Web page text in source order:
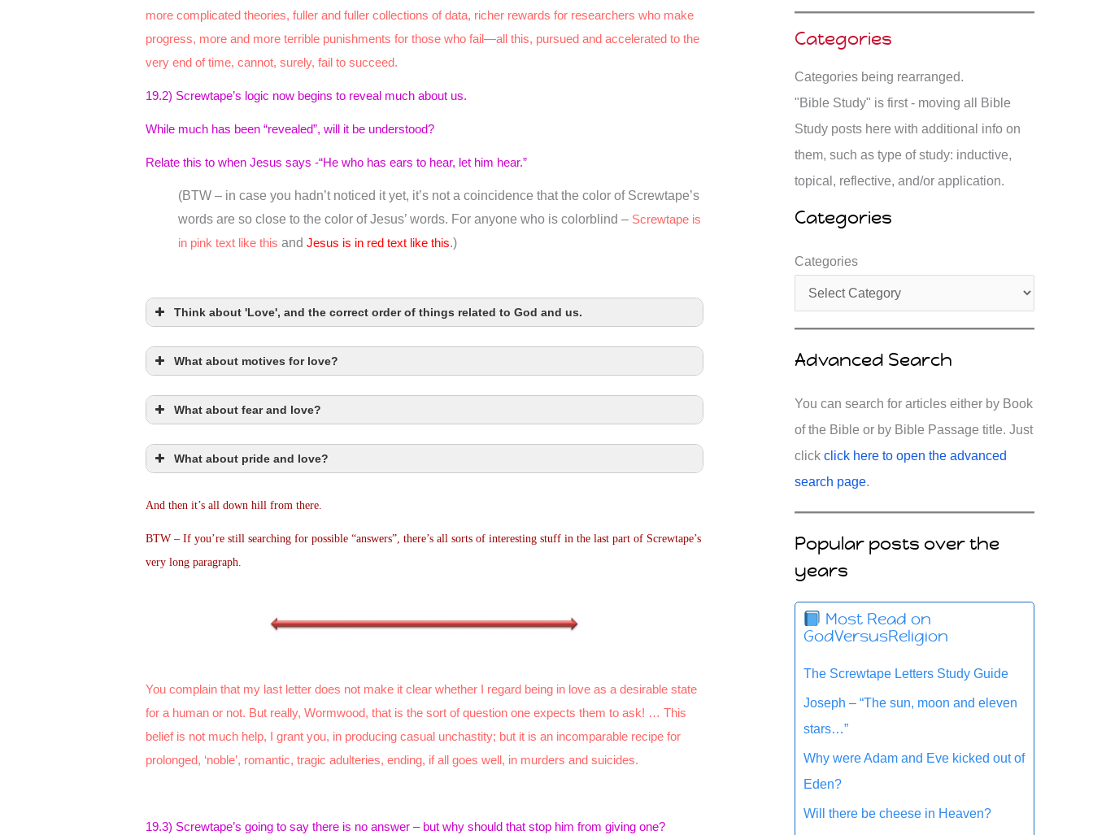
Eph. 4:26–27
more complicated theories, fuller and fuller collections of data, richer rewards for researchers who make
progress, more and more terrible punishments for those who fail—all this, pursued and accelerated to the
very end of time, cannot, surely, fail to succeed.
19.2) Screwtape’s logic now begins to reveal much about us.
While much has been “revealed”, will it be understood?
Relate this to when Jesus says -“He who has ears to hear, let him hear.”
(BTW – in case you hadn’t noticed it yet, it’s not a coincidence that the color of Screwtape’s
words are so close to the color of Jesus’ words. For anyone who is colorblind – Screwtape is
in pink text like this and Jesus is in red text like this.)
Think about 'Love', and the correct order of things related to God and us.
Romans 5:8
Ro 5:8
2
What about motives for love?
What about fear and love?
1Jn 4:18
What about pride and love?
And then it’s all down hill from there.
BTW – If you’re still searching for possible “answers”, there’s all sorts of interesting stuff in the last part of Screwtape’s
very long paragraph.
You complain that my last letter does not make it clear whether I regard being in love as a desirable state
for a human or not. But really, Wormwood, that is the sort of question one expects them to ask! … This
belief is not much help, I grant you, in producing casual unchastity; but it is an incomparable recipe for
prolonged, ‘noble’, romantic, tragic adulteries, ending, if all goes well, in murders and suicides.
19.3) Screwtape’s going to say there is no answer – but why should that stop him from giving one?
Categories
Categories being rearranged.
"Bible Study" is first - moving all Bible
Study posts here with additional info on
them, such as type of study: inductive,
topical, reflective, and/or application.
Categories
Categories
Advanced Search
You can search for articles either by Book
of the Bible or by Bible Passage title. Just
click click here to open the advanced
search page.
Popular posts over the
years
Most Read on
GodVersusReligion
The Screwtape Letters Study Guide
Joseph – “The sun, moon and eleven
stars…”
Why were Adam and Eve kicked out of
Eden?
Will there be cheese in Heaven?